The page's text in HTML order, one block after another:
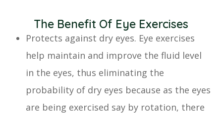
The Benefit Of Eye Exercises
Protects against dry eyes. Eye exercises
help maintain and improve the fluid level
in the eyes, thus eliminating the
probability of dry eyes because as the eyes
are being exercised say by rotation, there